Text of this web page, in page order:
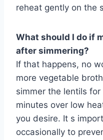
reheat gently on the
What should I do if
after simmering?
If that happens, no
more vegetable
simmer the lentils
minutes over low
you desire. It s
occasionally to